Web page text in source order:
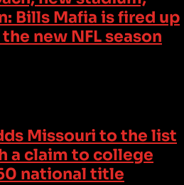
Bills Mafia is fired up
new NFL season
Missouri to the list
a claim to college
national title